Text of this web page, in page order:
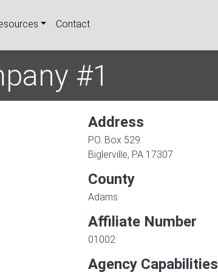
Contact
#1
Address
P.O. Box 529
Biglerville, PA 17307
County
Adams
Affiliate Number
01002
Agency Capabilities